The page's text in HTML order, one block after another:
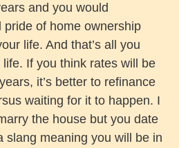
and you would
of home ownership
life. And that’s all you
If you think rates will be
it’s better to refinance
waiting for it to happen. I
the house but you date
slang meaning you will be in